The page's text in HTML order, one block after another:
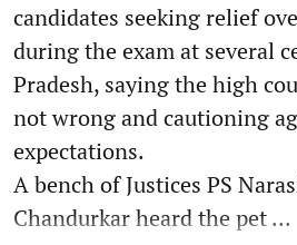
candidates seeking relief
during the exam at several
Pradesh, saying the high
not wrong and cautioning
expectations.
A bench of Justices PS
Chandurkar heard the pet ...